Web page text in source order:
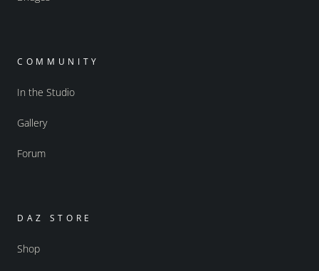
COMMUNITY
In the Studio
Gallery
Forum
DAZ STORE
Shop